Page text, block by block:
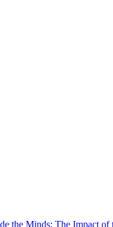
the Minds: The Impact